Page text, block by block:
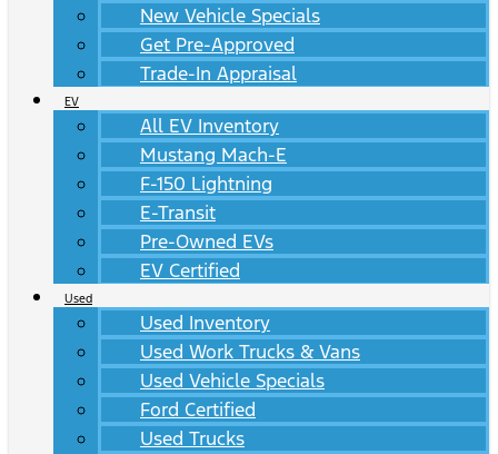
New Vehicle Specials
Get Pre-Approved
Trade-In Appraisal
EV
All EV Inventory
Mustang Mach-E
F-150 Lightning
E-Transit
Pre-Owned EVs
EV Certified
Used
Used Inventory
Used Work Trucks & Vans
Used Vehicle Specials
Ford Certified
Used Trucks